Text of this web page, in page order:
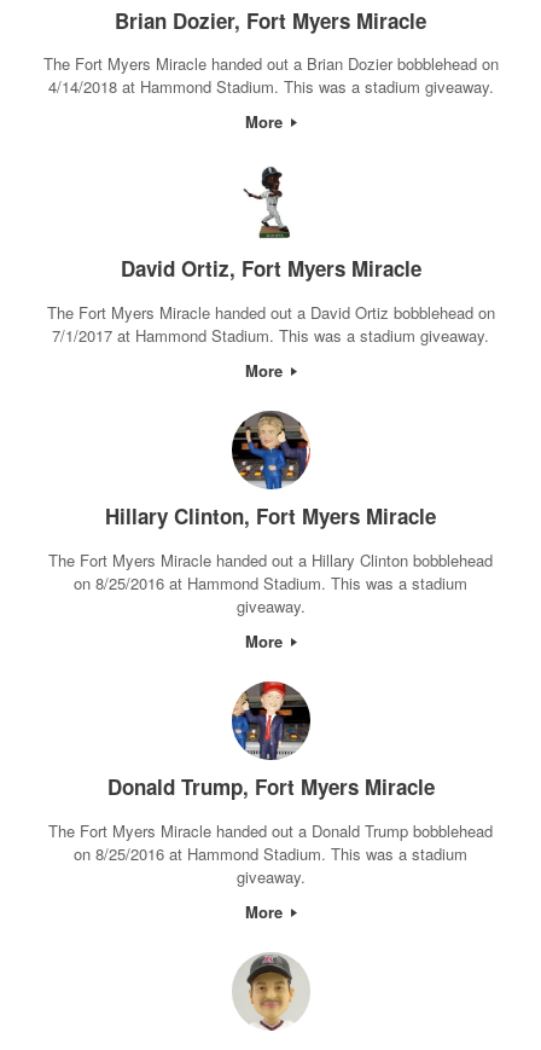
Brian Dozier, Fort Myers Miracle
The Fort Myers Miracle handed out a Brian Dozier bobblehead on
4/14/2018 at Hammond Stadium. This was a stadium giveaway.
More
David Ortiz, Fort Myers Miracle
The Fort Myers Miracle handed out a David Ortiz bobblehead on
7/1/2017 at Hammond Stadium. This was a stadium giveaway.
More
Hillary Clinton, Fort Myers Miracle
The Fort Myers Miracle handed out a Hillary Clinton bobblehead
on 8/25/2016 at Hammond Stadium. This was a stadium
giveaway.
More
Donald Trump, Fort Myers Miracle
The Fort Myers Miracle handed out a Donald Trump bobblehead
on 8/25/2016 at Hammond Stadium. This was a stadium
giveaway.
More